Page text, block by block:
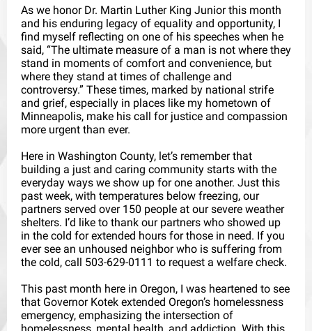
As we honor Dr. Martin Luther King Junior this month
and his enduring legacy of equality and opportunity, I
find myself reflecting on one of his speeches when he
said, “The ultimate measure of a man is not where they
stand in moments of comfort and convenience, but
where they stand at times of challenge and
controversy.” These times, marked by national strife
and grief, especially in places like my hometown of
Minneapolis, make his call for justice and compassion
more urgent than ever.
Here in Washington County, let’s remember that
building a just and caring community starts with the
everyday ways we show up for one another. Just this
past week, with temperatures below freezing, our
partners served over 150 people at our severe weather
shelters. I’d like to thank our partners who showed up
in the cold for extended hours for those in need. If you
ever see an unhoused neighbor who is suffering from
the cold, call 503-629-0111 to request a welfare check.
This past month here in Oregon, I was heartened to see
that Governor Kotek extended Oregon’s homelessness
emergency, emphasizing the intersection of